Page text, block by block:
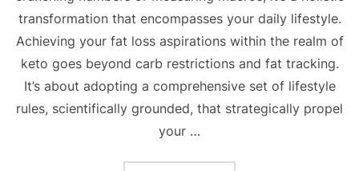
transformation that encompasses your daily lifestyle.
Achieving your fat loss aspirations within the realm of
keto goes beyond carb restrictions and fat tracking.
It’s about adopting a comprehensive set of lifestyle
rules, scientifically grounded, that strategically propel
your …